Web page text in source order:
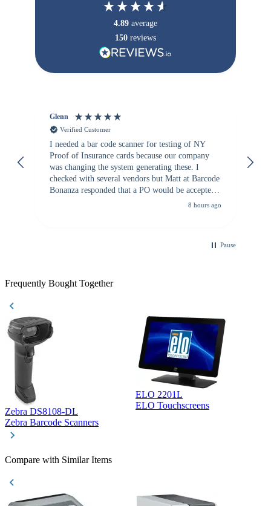
4.89 average
150 reviews
Glenn
Verified Customer
I needed a bar code scanner for testing of NY
Proof of Insurance cards because our company
was changing the system generating these. I
checked with several vendors but Matt at Barcode
Bonanza responded that a PO would be accepted.
All other vendors I checked with expected a CC
8 hours ago
Pause
Frequently Bought Together
Zebra DS8108-DL
Zebra Barcode Scanners
ELO 2201L
ELO Touchscreens
Compare with Similar Items